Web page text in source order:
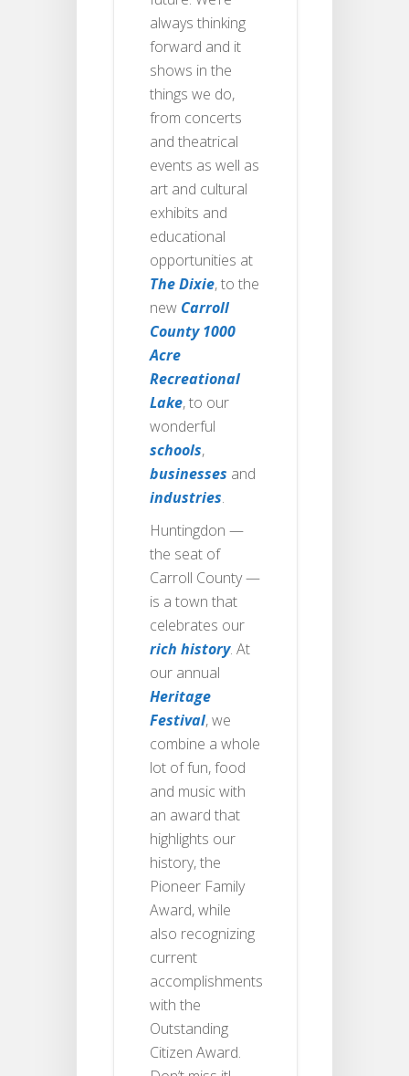
always thinking
forward and it
shows in the
things we do,
from concerts
and theatrical
events as well as
art and cultural
exhibits and
educational
opportunities at
The Dixie, to the
new Carroll
County 1000
Acre
Recreational
Lake, to our
wonderful
schools,
businesses and
industries.
Huntingdon —
the seat of
Carroll County —
is a town that
celebrates our
rich history. At
our annual
Heritage
Festival, we
combine a whole
lot of fun, food
and music with
an award that
highlights our
history, the
Pioneer Family
Award, while
also recognizing
current
accomplishments
with the
Outstanding
Citizen Award.